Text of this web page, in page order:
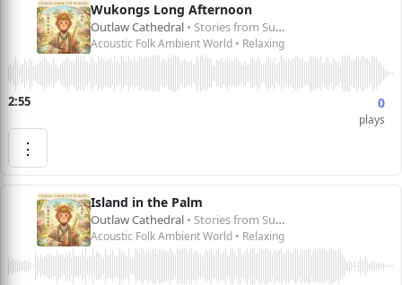
Wukongs Long Afternoon
Outlaw Cathedral • Stories from Sun Wukong 孙悟空的故事
Acoustic Folk Ambient World • Relaxing
2:55 0
plays
⋮
Island in the Palm
Outlaw Cathedral • Stories from Sun Wukong 孙悟空的故事
Acoustic Folk Ambient World • Relaxing